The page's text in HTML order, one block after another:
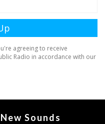
New Sounds